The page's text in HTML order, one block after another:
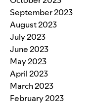
September 2023
August 2023
July 2023
June 2023
May 2023
April 2023
March 2023
February 2023